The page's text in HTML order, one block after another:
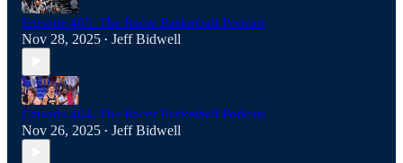
Episode 405: The Racer Basketball Podcast
Nov 28, 2025 • Jeff Bidwell
Episode 404: The Racer Basketball Podcast
Nov 26, 2025 • Jeff Bidwell